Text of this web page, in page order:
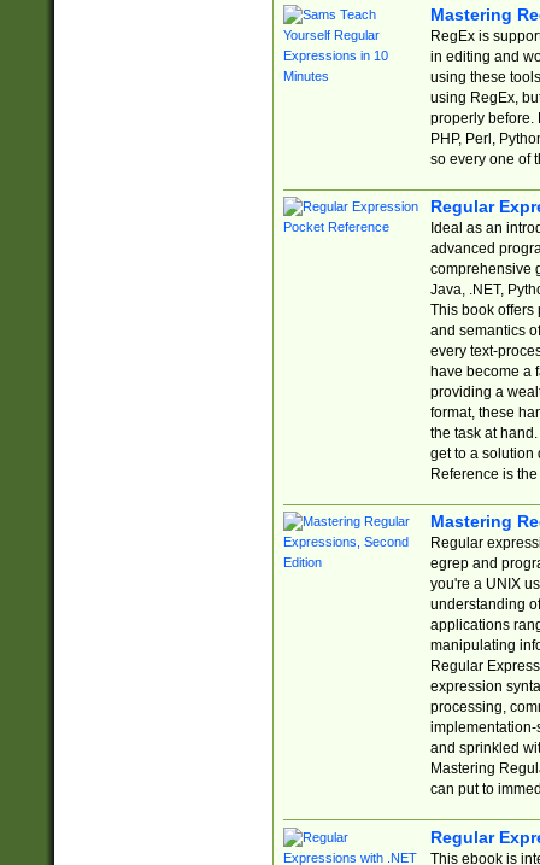
Mastering
RegEx is
in editing and
using these
using RegEx,
properly before.
PHP, Perl,
so every one of
Regular
Ideal as an
advanced
comprehensive
Java, .NET,
This book offers
and semantics
every text-
have become a
providing a
format, these
the task at
get to a solution
Reference is
Mastering
Regular
egrep and
you're a UNIX
understanding
applications
manipulating
Regular
expression
processing,
implementation-
and sprinkled
Mastering
can put to
Regular
This ebook is